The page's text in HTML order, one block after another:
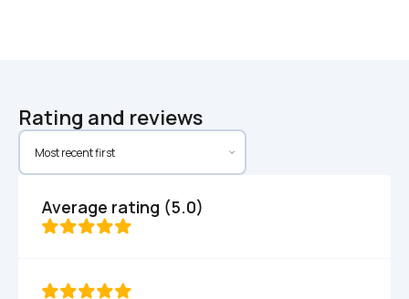
Rating and reviews
Average rating (5.0)